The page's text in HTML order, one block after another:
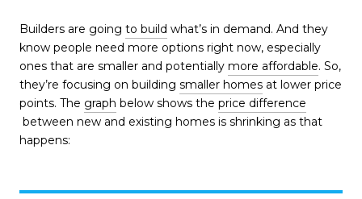
Builders are going to build what’s in demand. And they
know people need more options right now, especially
ones that are smaller and potentially more affordable. So,
they’re focusing on building smaller homes at lower price
points. The graph below shows the price difference
between new and existing homes is shrinking as that
happens: